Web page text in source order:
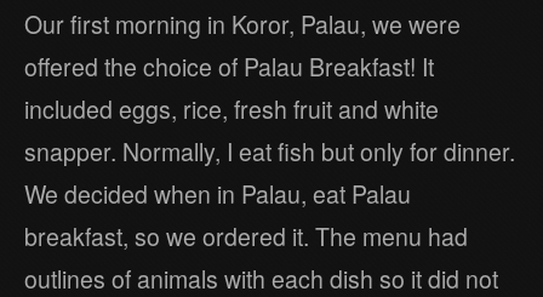
Our first morning in Koror, Palau, we were
offered the choice of Palau Breakfast! It
included eggs, rice, fresh fruit and white
snapper. Normally, I eat fish but only for dinner.
We decided when in Palau, eat Palau
breakfast, so we ordered it. The menu had
outlines of animals with each dish so it did not